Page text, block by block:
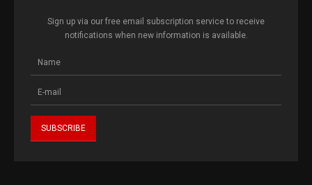
Sign up via our free email subscription service to receive
notifications when new information is available.